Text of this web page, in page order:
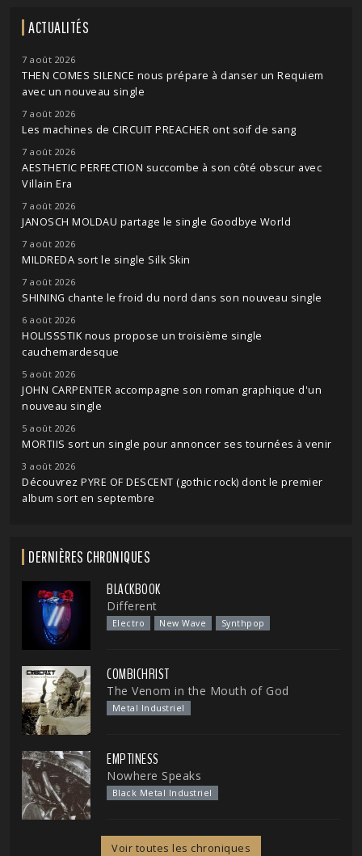
ACTUALITÉS
7 août 2026
THEN COMES SILENCE nous prépare à danser un Requiem
avec un nouveau single
7 août 2026
Les machines de CIRCUIT PREACHER ont soif de sang
7 août 2026
AESTHETIC PERFECTION succombe à son côté obscur avec
Villain Era
7 août 2026
JANOSCH MOLDAU partage le single Goodbye World
7 août 2026
MILDREDA sort le single Silk Skin
7 août 2026
SHINING chante le froid du nord dans son nouveau single
6 août 2026
HOLISSSTIK nous propose un troisième single
cauchemardesque
5 août 2026
JOHN CARPENTER accompagne son roman graphique d'un
nouveau single
5 août 2026
MORTIIS sort un single pour annoncer ses tournées à venir
3 août 2026
Découvrez PYRE OF DESCENT (gothic rock) dont le premier
album sort en septembre
DERNIÈRES CHRONIQUES
BLACKBOOK
Different
Electro New Wave Synthpop
COMBICHRIST
The Venom in the Mouth of God
Metal Industriel
EMPTINESS
Nowhere Speaks
Black Metal Industriel
Voir toutes les chroniques